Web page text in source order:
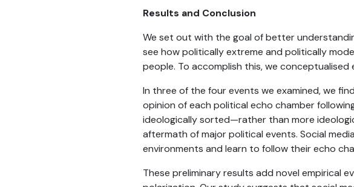
Results and Conclusion
We set out with the goal of better
see how politically extreme and politically
people. To accomplish this, we
In three of the four events we examined, we
opinion of each political echo chamber
ideologically sorted—rather than more
aftermath of major political events. Social
environments and learn to follow their echo
These preliminary results add novel empirical